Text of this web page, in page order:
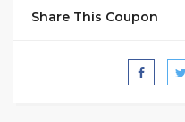
Share This Coupon